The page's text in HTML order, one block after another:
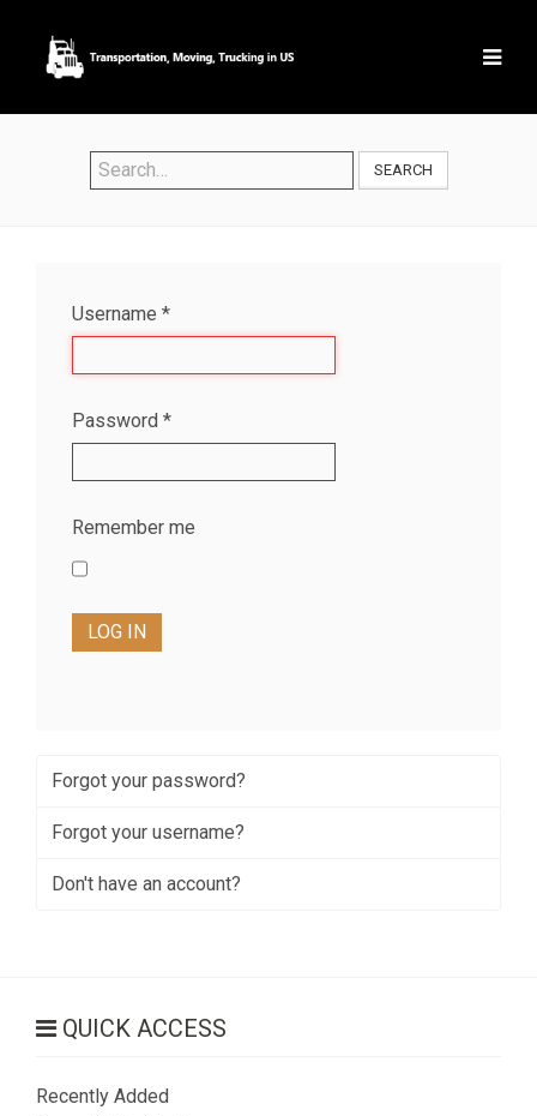
SEARCH
Username *
Password *
Remember me
LOG IN
Forgot your password?
Forgot your username?
Don't have an account?
QUICK ACCESS
Recently Added